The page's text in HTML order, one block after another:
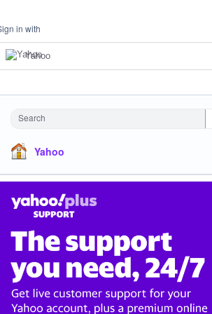
in with
Yahoo
Search
Yahoo